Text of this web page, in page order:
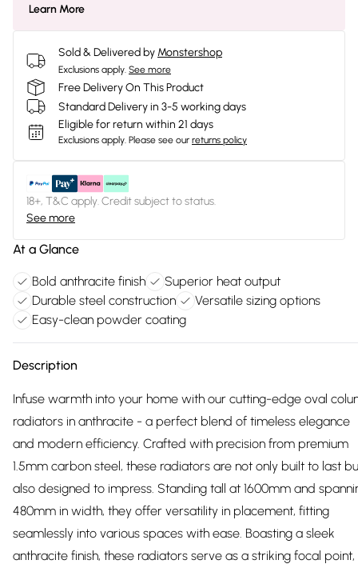
Learn More
Sold & Delivered by Monstershop
Exclusions apply. See more
Free Delivery On This Product
Standard Delivery in 3-5 working days
Eligible for return within 21 days
Exclusions apply. Please see our returns policy
18+, T&C apply. Credit subject to status.
See more
At a Glance
Bold anthracite finish
Superior heat output
Durable steel construction
Versatile sizing options
Easy-clean powder coating
Description
Infuse warmth into your home with our cutting-edge oval
radiators in anthracite - a perfect blend of timeless elegance
and modern efficiency. Crafted with precision from premium
1.5mm carbon steel, these radiators are not only built to last
also designed to impress. Standing tall at 1600mm and
480mm in width, they offer versatility in placement, fitting
seamlessly into various spaces with ease. Boasting a sleek
anthracite finish, these radiators serve as a striking focal point,